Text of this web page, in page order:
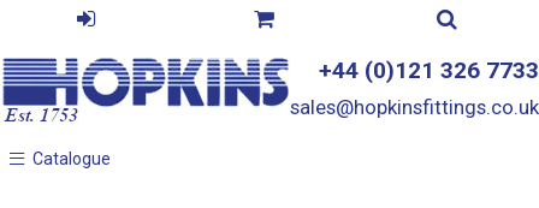
+44 (0)121 326 7733
sales@hopkinsfittings.co.uk
Catalogue
Catalogue